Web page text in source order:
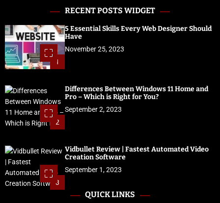
RECENT POSTS WIDGET
1
5 Essential Skills Every Web Designer Should
Have
November 25, 2023
2
Differences Between Windows 11 Home and
Pro – Which is Right for You?
September 2, 2023
3
Vidbullet Review | Fastest Automated Video
Creation Software
September 1, 2023
QUICK LINKS